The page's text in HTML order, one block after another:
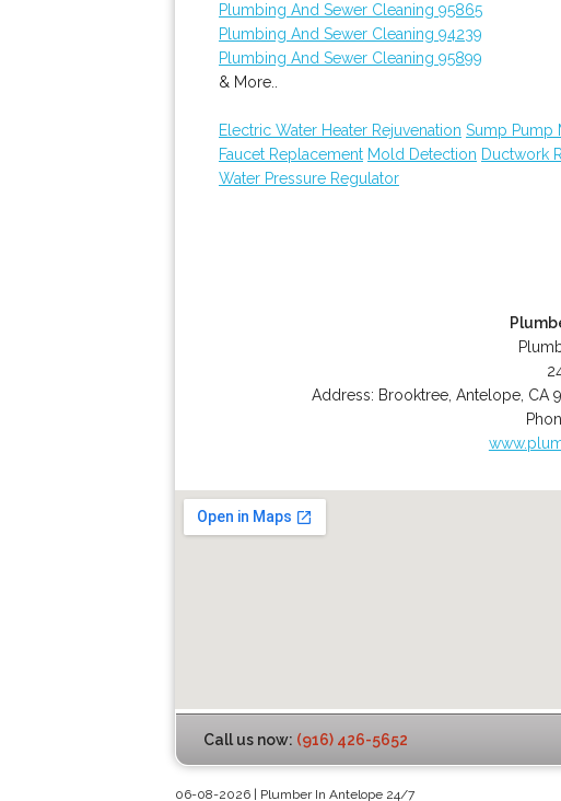
Plumbing And Sewer Cleaning 95865
Plumbing And Sewer Cleaning 94239
Plumbing And Sewer Cleaning 95899
& More..
Electric Water Heater Rejuvenation Sump Pump
Faucet Replacement Mold Detection Ductwork
Water Pressure Regulator
Address: Brooktree ,Antelope CA
Call us now: (916) 426-5652
06-08-2026 | Plumber In Antelope 24/7